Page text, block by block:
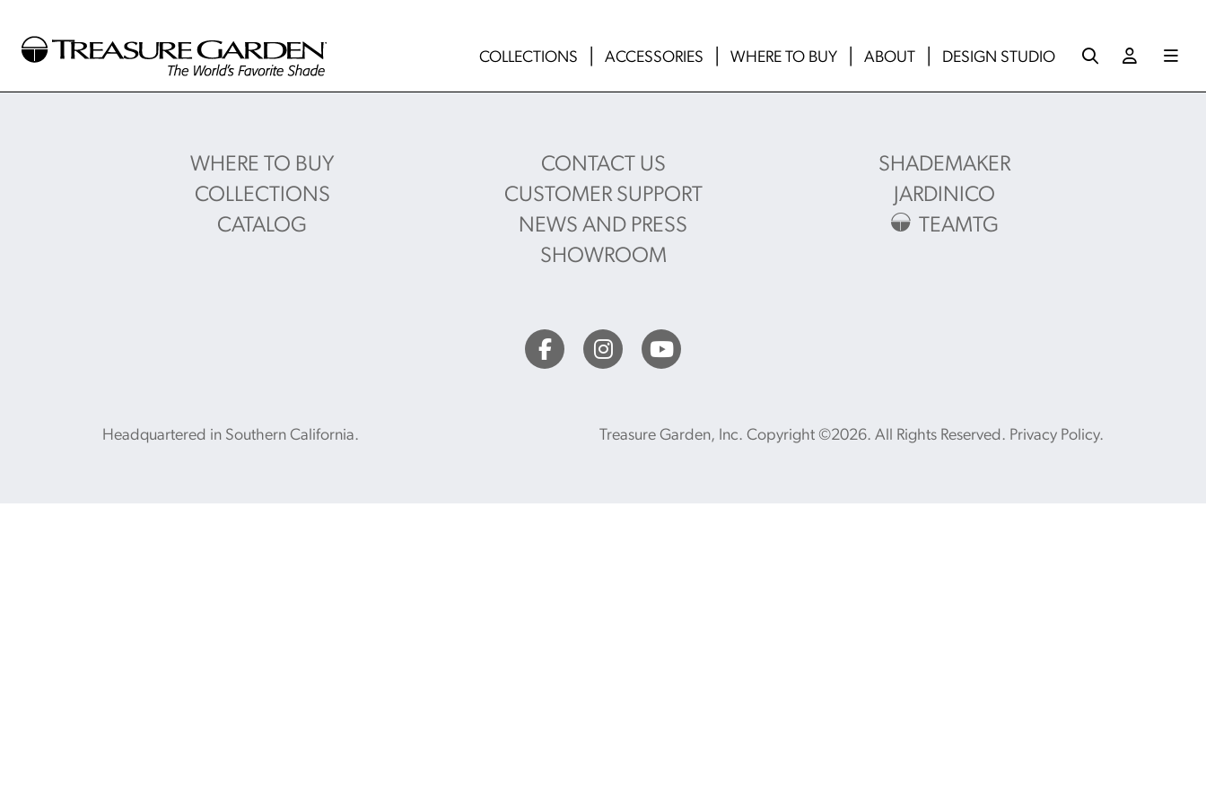
COLLECTIONS ACCESSORIES WHERE TO BUY ABOUT DESIGN STUDIO
WHERE TO BUY
COLLECTIONS
CATALOG
CONTACT US
CUSTOMER SUPPORT
NEWS AND PRESS
SHOWROOM
SHADEMAKER
JARDINICO
TEAMTG
Headquartered in Southern California. Treasure Garden, Inc. Copyright ©2026. All Rights Reserved. Privacy Policy.